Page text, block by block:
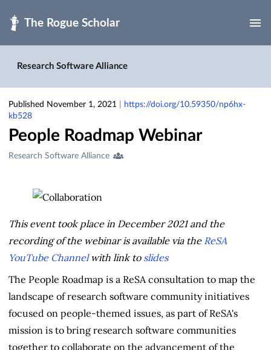
Research Software Alliance
Published November 1, 2021
https://doi.org/10.59350/np6hx-
kb528
People Roadmap Webinar
Creators
Research Software Alliance
This event took place in December 2021 and the
recording of the webinar is available via the ReSA
YouTube Channelwith link to slides
The People Roadmap is a ReSA consultation to map the
landscape of research software community initiatives
focused on people-themed issues, as part of ReSA's
mission is to bring research software communities
together to collaborate on the advancement of the